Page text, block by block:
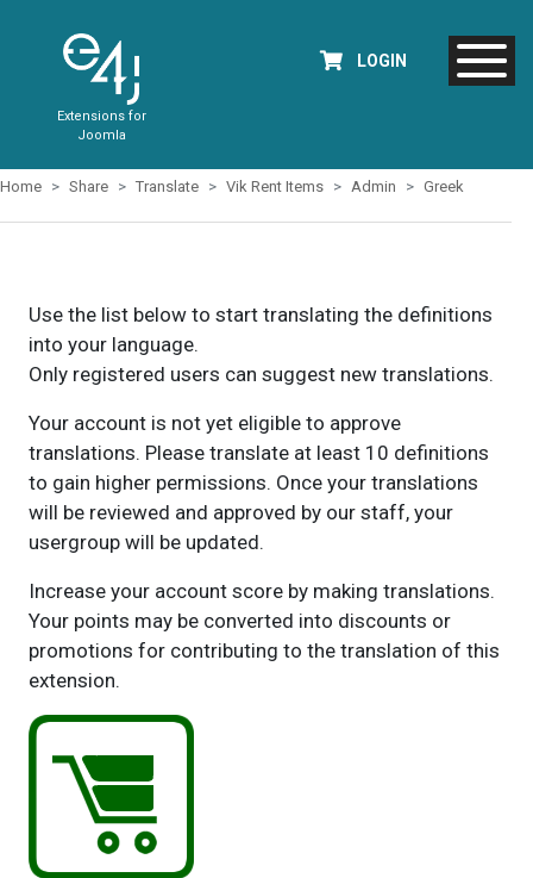
Extensions for
Joomla
LOGIN
Home Share Translate Vik Rent Items Admin Greek
Use the list below to start translating the definitions
into your language.
Only registered users can suggest new translations.
Your account is not yet eligible to approve
translations. Please translate at least 10 definitions
to gain higher permissions. Once your translations
will be reviewed and approved by our staff, your
usergroup will be updated.
Increase your account score by making translations.
Your points may be converted into discounts or
promotions for contributing to the translation of this
extension.